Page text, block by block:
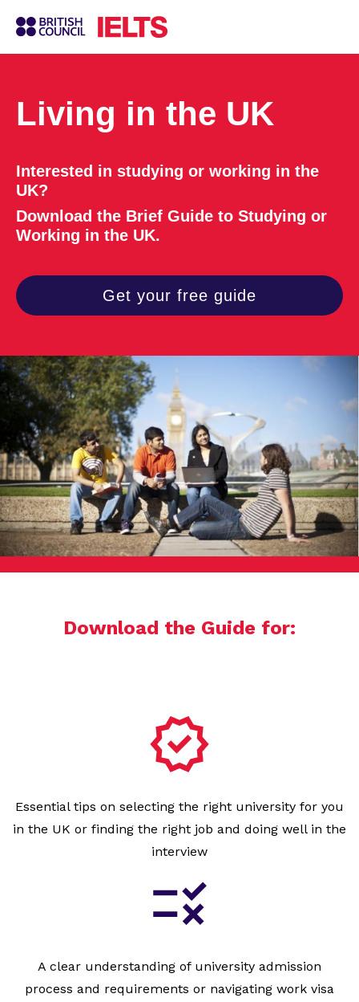
Living in the UK
Interested in studying or working in the
UK?
Download the Brief Guide to Studying or
Working in the UK.
Get your free guide
Download the Guide for:
Essential tips on selecting the right university for you
in the UK or finding the right job and doing well in the
interview
A clear understanding of university admission
process and requirements or navigating work visa